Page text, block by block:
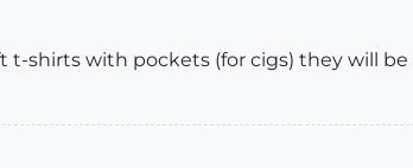
t-shirts with pockets (for cigs) they will